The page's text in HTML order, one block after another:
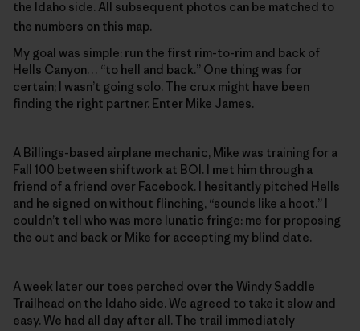
the Idaho side. All subsequent photos can be matched to
the numbers on this map.
My goal was simple: run the first rim-to-rim and back of
Hells Canyon… “to hell and back.” One thing was for
certain; I wasn’t going solo. The crux might have been
finding the right partner. Enter Mike James.
A Billings-based airplane mechanic, Mike was training for a
Fall 100 between shiftwork at BOI. I met him through a
friend of a friend over Facebook. I hesitantly pitched Hells
and he signed on without flinching, “sounds like a hoot.” I
couldn’t tell who was more lunatic fringe: me for proposing
the out and back or Mike for accepting my blind date.
A week later our toes perched over the Windy Saddle
Trailhead on the Idaho side. We agreed to take it slow and
easy. We had all day after all. The trail immediately